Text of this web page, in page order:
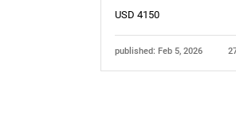
USD 4150
published: Feb 5, 2026